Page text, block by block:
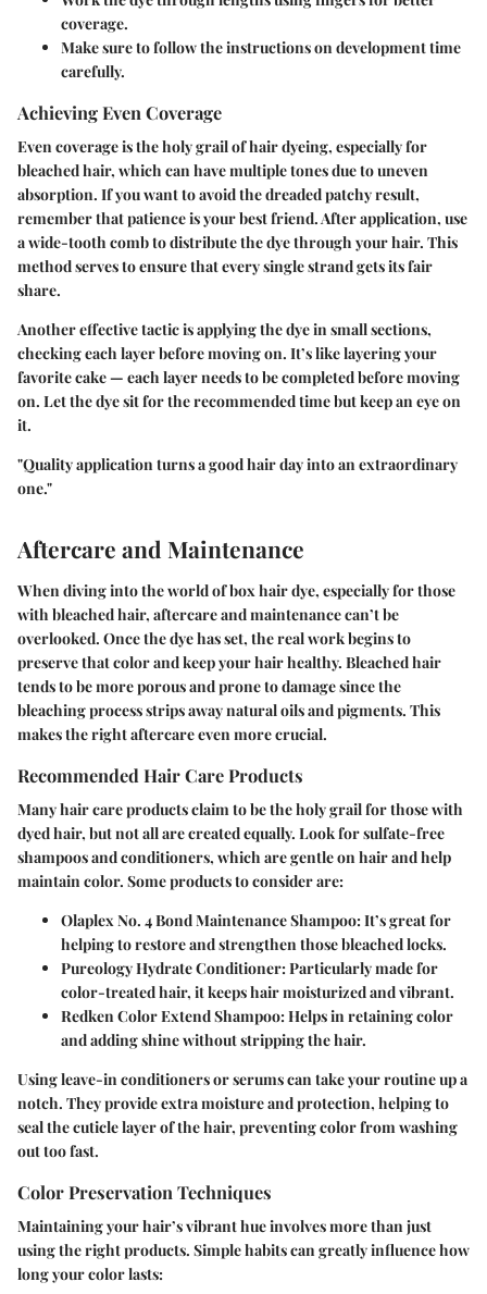
coverage.
Make sure to follow the instructions on development time
carefully.
Achieving Even Coverage
Even coverage is the holy grail of hair dyeing, especially for
bleached hair, which can have multiple tones due to uneven
absorption. If you want to avoid the dreaded patchy result,
remember that patience is your best friend. After application, use
a wide-tooth comb to distribute the dye through your hair. This
method serves to ensure that every single strand gets its fair
share.
Another effective tactic is applying the dye in small sections,
checking each layer before moving on. It’s like layering your
favorite cake — each layer needs to be completed before moving
on. Let the dye sit for the recommended time but keep an eye on
it.
"Quality application turns a good hair day into an extraordinary
one."
Aftercare and Maintenance
When diving into the world of box hair dye, especially for those
with bleached hair, aftercare and maintenance can’t be
overlooked. Once the dye has set, the real work begins to
preserve that color and keep your hair healthy. Bleached hair
tends to be more porous and prone to damage since the
bleaching process strips away natural oils and pigments. This
makes the right aftercare even more crucial.
Recommended Hair Care Products
Many hair care products claim to be the holy grail for those with
dyed hair, but not all are created equally. Look for sulfate-free
shampoos and conditioners, which are gentle on hair and help
maintain color. Some products to consider are:
Olaplex No. 4 Bond Maintenance Shampoo: It’s great for
helping to restore and strengthen those bleached locks.
Pureology Hydrate Conditioner: Particularly made for
color-treated hair, it keeps hair moisturized and vibrant.
Redken Color Extend Shampoo: Helps in retaining color
and adding shine without stripping the hair.
Using leave-in conditioners or serums can take your routine up a
notch. They provide extra moisture and protection, helping to
seal the cuticle layer of the hair, preventing color from washing
out too fast.
Color Preservation Techniques
Maintaining your hair’s vibrant hue involves more than just
using the right products. Simple habits can greatly influence how
long your color lasts: